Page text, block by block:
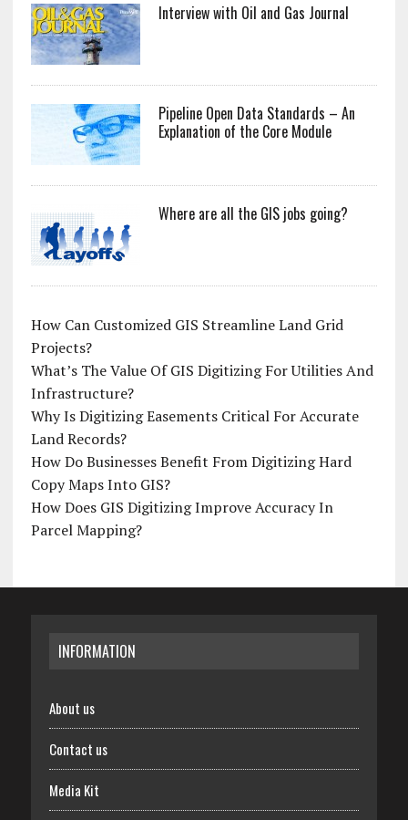
Interview with Oil and Gas Journal
Pipeline Open Data Standards – An
Explanation of the Core Module
Where are all the GIS jobs going?
How Can Customized GIS Streamline Land Grid
Projects?
What’s The Value Of GIS Digitizing For Utilities And
Infrastructure?
Why Is Digitizing Easements Critical For Accurate
Land Records?
How Do Businesses Benefit From Digitizing Hard
Copy Maps Into GIS?
How Does GIS Digitizing Improve Accuracy In
Parcel Mapping?
INFORMATION
About us
Contact us
Media Kit